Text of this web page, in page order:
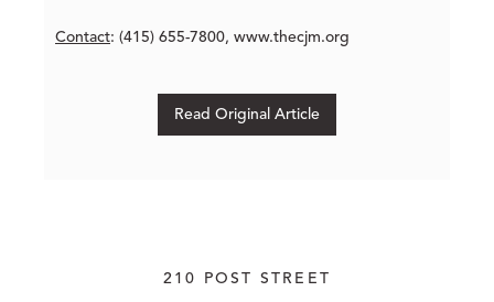
Contact: (415) 655-7800, www.thecjm.org
Read Original Article
210 POST STREET